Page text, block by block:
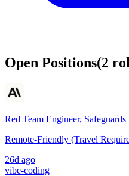
Open Positions(2
Red Team Engineer, Safeguards
Remote-Friendly (Travel
26d ago
vibe-coding